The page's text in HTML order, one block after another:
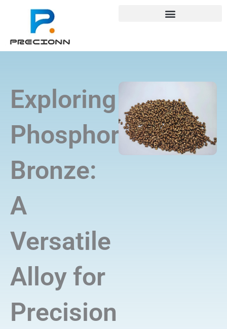
+8618688772802 info@precionn.com
Exploring
Phosphor
Bronze:
A
Versatile
Alloy for
Precision